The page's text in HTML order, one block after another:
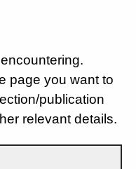
page you want to
publication
relevant details.